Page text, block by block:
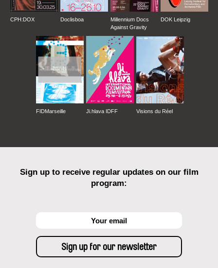
CPH:DOX Doclisboa
Millennium Docs
Against Gravity
DOK Leipzig
FIDMarseille Ji.hlava IDFF Visions du Réel
Sign up to receive regular updates on our film
program: